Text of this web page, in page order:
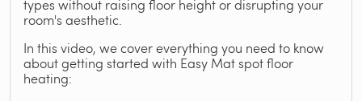
types without raising floor height or disrupting your
room's aesthetic.
In this video, we cover everything you need to know
about getting started with Easy Mat spot floor
heating: